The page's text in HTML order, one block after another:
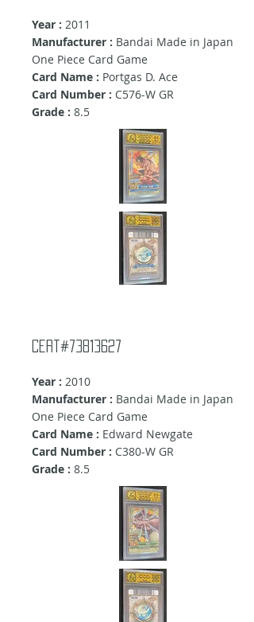
Year : 2011
Manufacturer : Bandai Made in Japan
One Piece Card Game
Card Name : Portgas D. Ace
Card Number : C576-W GR
Grade : 8.5
Cert#73813627
Year : 2010
Manufacturer : Bandai Made in Japan
One Piece Card Game
Card Name : Edward Newgate
Card Number : C380-W GR
Grade : 8.5